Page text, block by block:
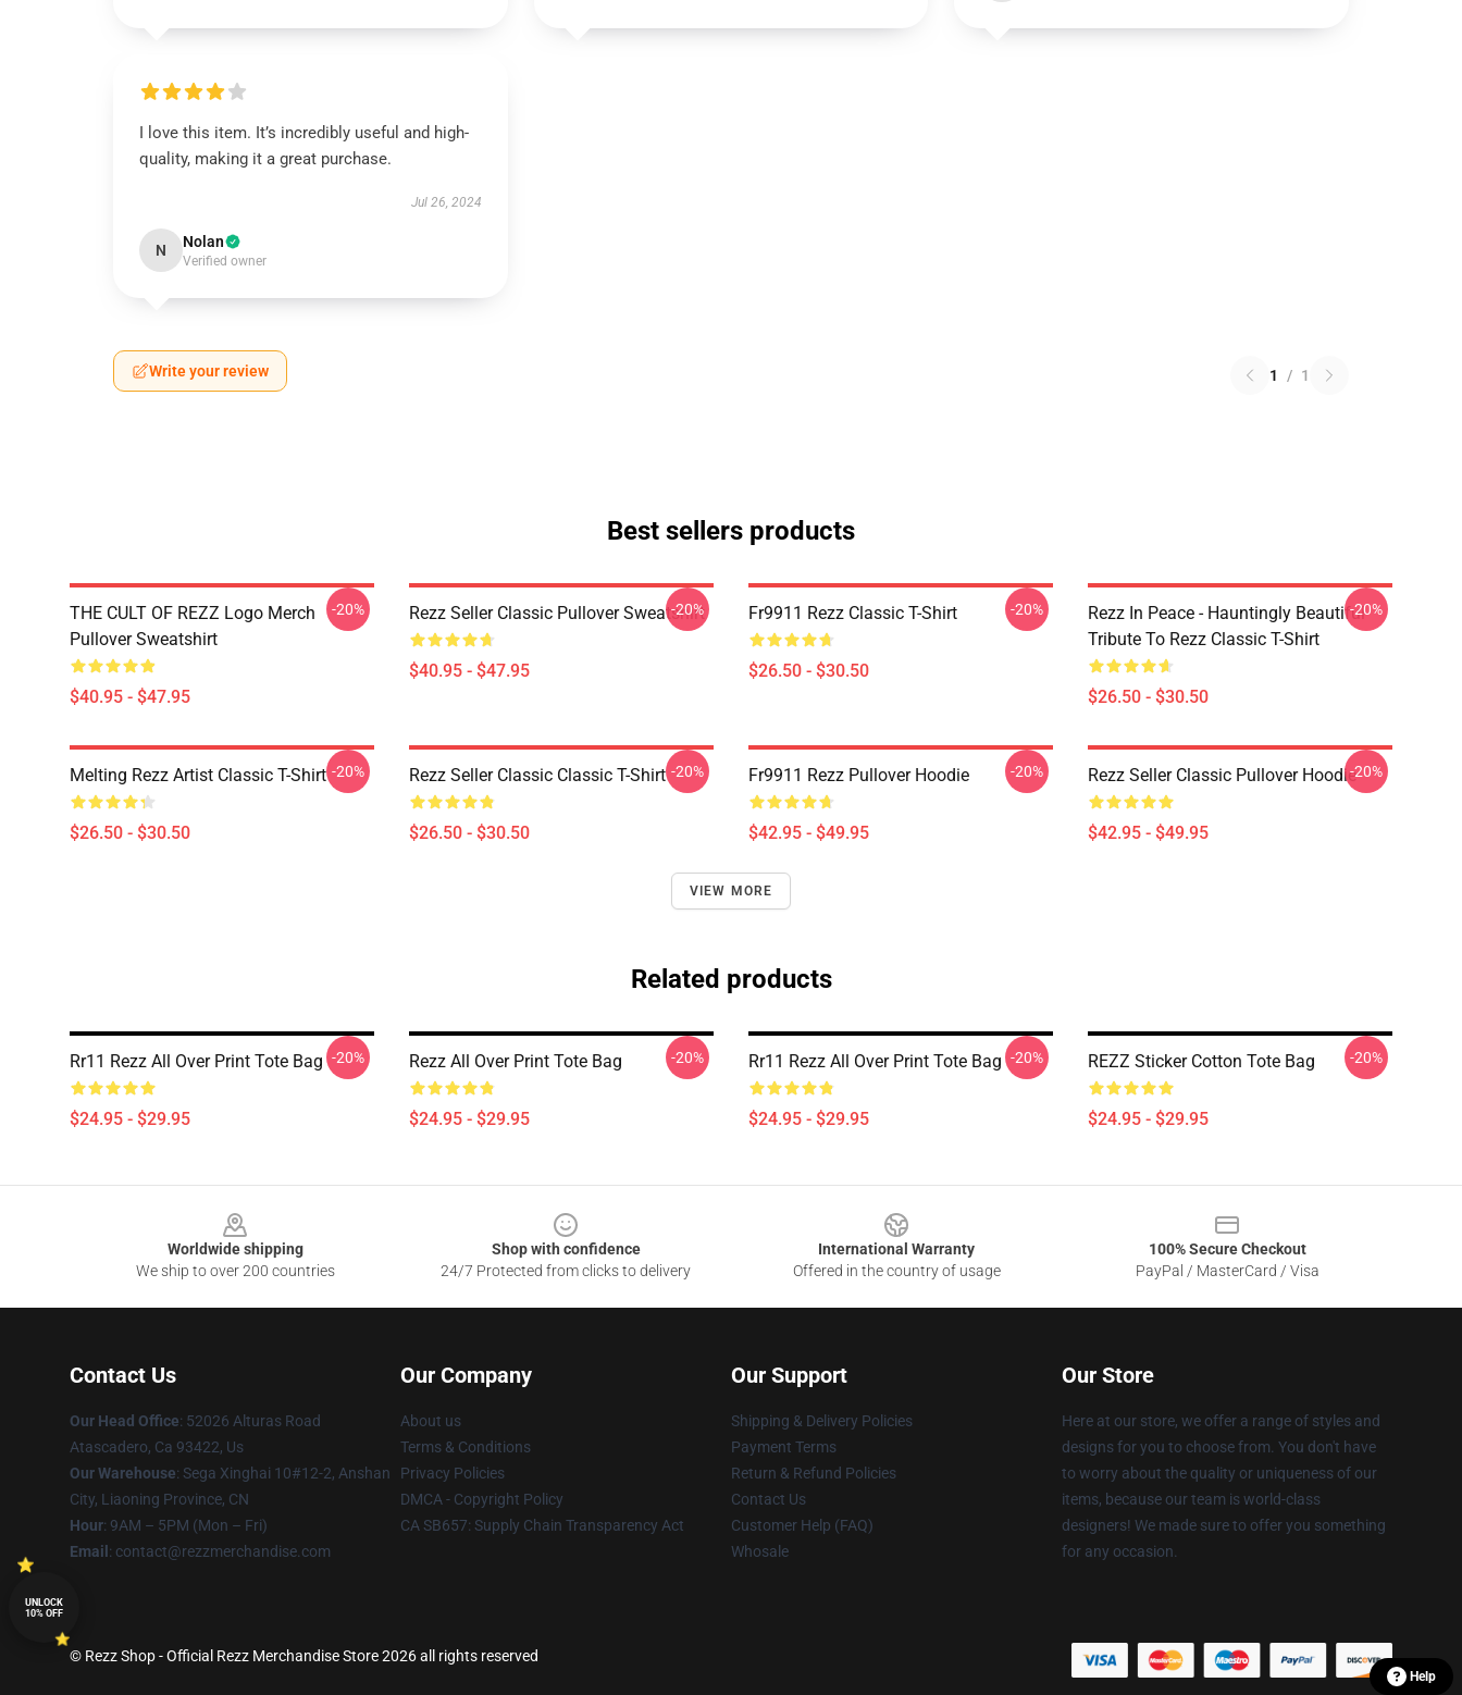
I love this item. It’s incredibly useful and high-
quality, making it a great purchase.
Jul 26, 2024
N Nolan
Verified owner
Write your review 1 / 1
Best sellers products
THE CULT OF REZZ Logo Merch
Pullover Sweatshirt
$40.95 - $47.95
-20% Rezz Seller Classic Pullover Sweatshirt
$40.95 - $47.95
-20% Fr9911 Rezz Classic T-Shirt
$26.50 - $30.50
-20%
Rezz In Peace - Hauntingly Beautiful
Tribute To Rezz Classic T-Shirt
$26.50 - $30.50
-20%
Melting Rezz Artist Classic T-Shirt
$26.50 - $30.50
-20% Rezz Seller Classic Classic T-Shirt
$26.50 - $30.50
-20% Fr9911 Rezz Pullover Hoodie
$42.95 - $49.95
-20% Rezz Seller Classic Pullover Hoodie
$42.95 - $49.95
-20%
VIEW MORE
Related products
Rr11 Rezz All Over Print Tote Bag
$24.95 - $29.95
-20% Rezz All Over Print Tote Bag
$24.95 - $29.95
-20% Rr11 Rezz All Over Print Tote Bag
$24.95 - $29.95
-20% REZZ Sticker Cotton Tote Bag
$24.95 - $29.95
-20%
Worldwide shipping
We ship to over 200 countries
Shop with confidence
24/7 Protected from clicks to delivery
International Warranty
Offered in the country of usage
100% Secure Checkout
PayPal / MasterCard / Visa
Contact Us
Our Head Office: 52026 Alturas Road
Atascadero, Ca 93422, Us
Our Warehouse: Sega Xinghai 10#12-2, Anshan
City, Liaoning Province, CN
Hour: 9AM – 5PM (Mon – Fri)
Email : contact@rezzmerchandise.com
Our Company
About us
Terms & Conditions
Privacy Policies
DMCA - Copyright Policy
CA SB657: Supply Chain Transparency Act
Our Support
Shipping & Delivery Policies
Payment Terms
Return & Refund Policies
Contact Us
Customer Help (FAQ)
Whosale
Our Store
Here at our store, we offer a range of styles and
designs for you to choose from. You don't have
to worry about the quality or uniqueness of our
items, because our team is world-class
designers! We made sure to offer you something
for any occasion.
© Rezz Shop - Official Rezz Merchandise Store 2026 all rights reserved
Help
UNLOCK
10% OFF